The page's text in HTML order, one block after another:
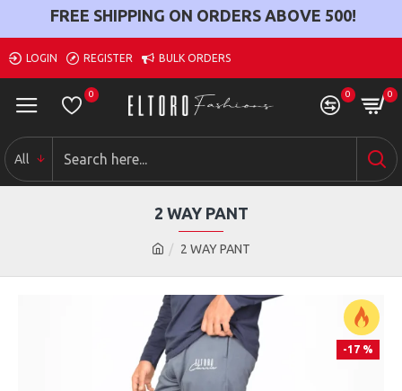
FREE SHIPPING ON ORDERS ABOVE 500!
LOGIN REGISTER BULK ORDERS
0 0 0
All
2 WAY PANT
2 WAY PANT
-17 %